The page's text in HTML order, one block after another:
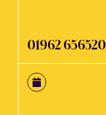
01962 656520